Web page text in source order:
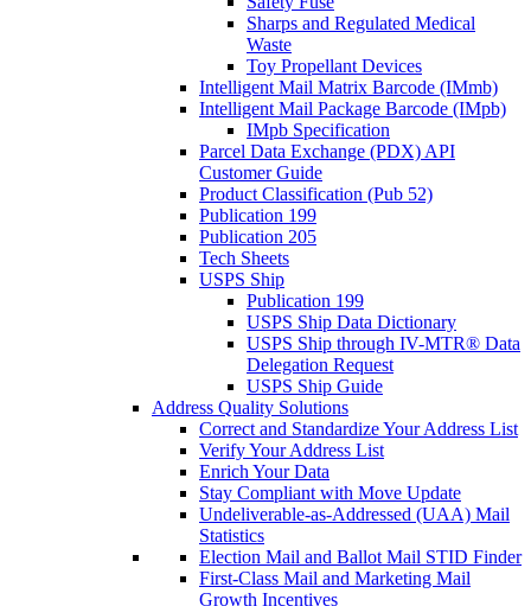
Sharps and Regulated Medical
Waste
Toy Propellant Devices
Intelligent Mail Matrix Barcode (IMmb)
Intelligent Mail Package Barcode (IMpb)
IMpb Specification
Parcel Data Exchange (PDX) API
Customer Guide
Product Classification (Pub 52)
Publication 199
Publication 205
Tech Sheets
USPS Ship
Publication 199
USPS Ship Data Dictionary
USPS Ship through IV-MTR® Data
Delegation Request
USPS Ship Guide
Address Quality Solutions
Correct and Standardize Your Address List
Verify Your Address List
Enrich Your Data
Stay Compliant with Move Update
Undeliverable-as-Addressed (UAA) Mail
Statistics
Election Mail and Ballot Mail STID Finder
First-Class Mail and Marketing Mail
Growth Incentives